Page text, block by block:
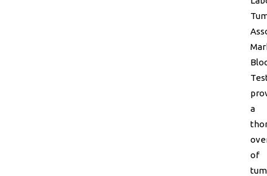
a
of